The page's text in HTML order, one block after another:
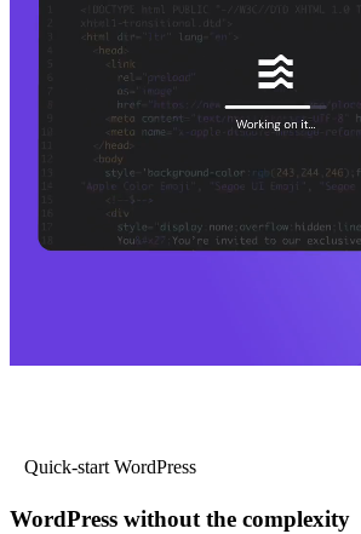
Quick-start WordPress
WordPress without the complexity